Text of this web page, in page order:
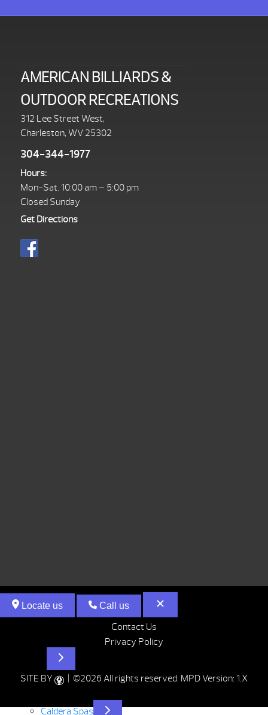
AMERICAN BILLIARDS &
OUTDOOR RECREATIONS
312 Lee Street West,
Charleston, WV 25302
304-344-1977
Hours:
Mon-Sat. 10:00 am – 5:00 pm
Closed Sunday
Get Directions
Contact Us
Privacy Policy
SITE BY | ©2026 All rights reserved. MPD Version: 1.X
Locate us Call us
Caldera Spas